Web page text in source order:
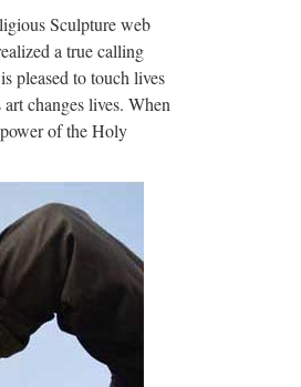
of Famous Jesus
…
sculpture statue
…
industry from
Sculpture web
a true calling
pleased to touch lives
changes lives. When
of the Holy